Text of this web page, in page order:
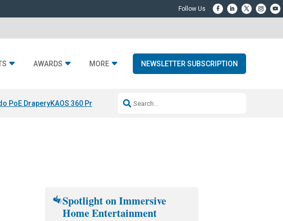
AWARDS MORE NEWSLETTER SUBSCRIPTION
PoE DraperyKAOS 360 Projection Resideo-ADI Spinoff Complete
Spotlight on Immersive
Home Entertainment